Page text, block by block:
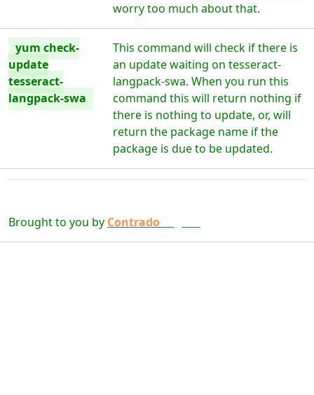
worry too much about that.
yum check-
update
tesseract-
langpack-swa
This command will check if there is
an update waiting on tesseract-
langpack-swa. When you run this
command this will return nothing if
there is nothing to update, or, will
return the package name if the
package is due to be updated.
Brought to you by Contrado